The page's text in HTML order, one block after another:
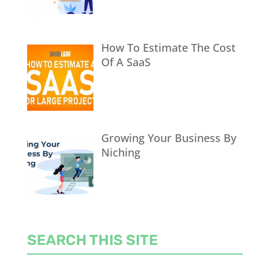
How To Estimate The Cost
Of A SaaS
Growing Your Business By
Niching
SEARCH THIS SITE